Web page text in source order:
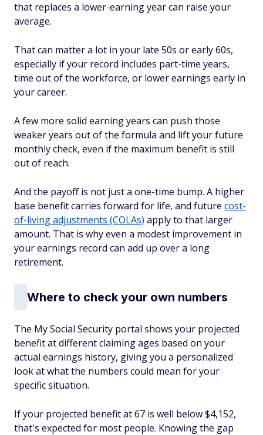
that replaces a lower-earning year can raise your
average.
That can matter a lot in your late 50s or early 60s,
especially if your record includes part-time years,
time out of the workforce, or lower earnings early in
your career.
A few more solid earning years can push those
weaker years out of the formula and lift your future
monthly check, even if the maximum benefit is still
out of reach.
And the payoff is not just a one-time bump. A higher
base benefit carries forward for life, and future cost-
of-living adjustments (COLAs) apply to that larger
amount. That is why even a modest improvement in
your earnings record can add up over a long
retirement.
Where to check your own numbers
The My Social Security portal shows your projected
benefit at different claiming ages based on your
actual earnings history, giving you a personalized
look at what the numbers could mean for your
specific situation.
If your projected benefit at 67 is well below $4,152,
that's expected for most people. Knowing the gap